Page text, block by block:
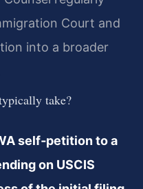
Court and
into a broader
take?
self‑petition to a
on USCIS